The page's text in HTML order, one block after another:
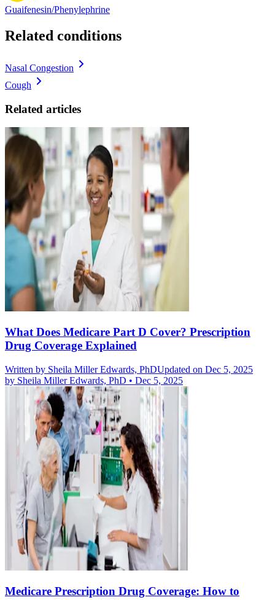
Guaifenesin/Phenylephrine
Related conditions
Nasal Congestion
Cough
Related articles
What Does Medicare Part D Cover? Prescription
Drug Coverage Explained
Written by Sheila Miller Edwards, PhDUpdated on Dec 5, 2025
by Sheila Miller Edwards, PhD • Dec 5, 2025
Medicare Prescription Drug Coverage: How to